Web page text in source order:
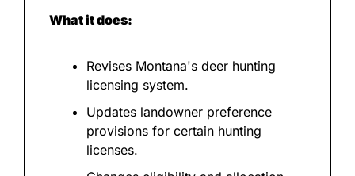
What it does:
Revises Montana's deer hunting
licensing system.
Updates landowner preference
provisions for certain hunting
licenses.